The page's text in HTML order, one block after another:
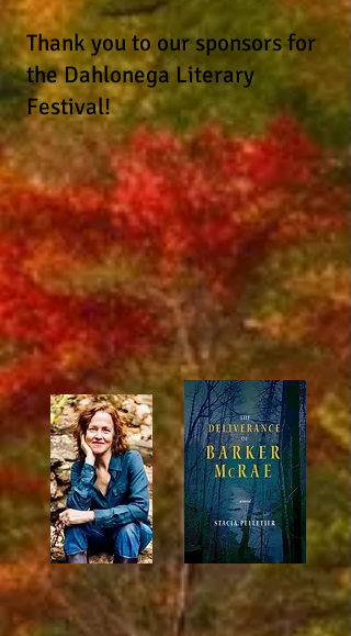
Thank you to our sponsors for
the Dahlonega Literary
Festival!